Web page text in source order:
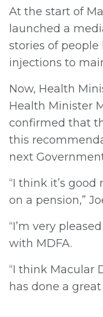
At the start of
launched a
stories of people
injections to
Now, Health
Health Minister
confirmed that
this
next
“I think it’s
on a pension,”
“I’m very
with MDFA.
“I think Macular
has done a great